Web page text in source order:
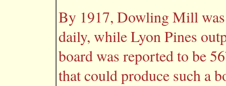
By 1917, Dowling Mill
daily, while Lyon Pines
board was reported to be
that could produce such a